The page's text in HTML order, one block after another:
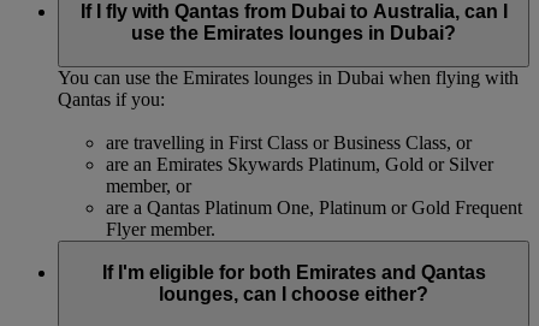
If I fly with Qantas from Dubai to Australia, can I
use the Emirates lounges in Dubai?
You can use the Emirates lounges in Dubai when flying with
Qantas if you:
are travelling in First Class or Business Class, or
are an Emirates Skywards Platinum, Gold or Silver
member, or
are a Qantas Platinum One, Platinum or Gold Frequent
Flyer member.
If I'm eligible for both Emirates and Qantas
lounges, can I choose either?